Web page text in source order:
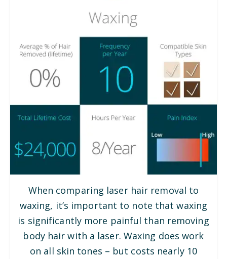
When comparing laser hair removal to
waxing, it’s important to note that waxing
is significantly more painful than removing
body hair with a laser. Waxing does work
on all skin tones – but costs nearly 10